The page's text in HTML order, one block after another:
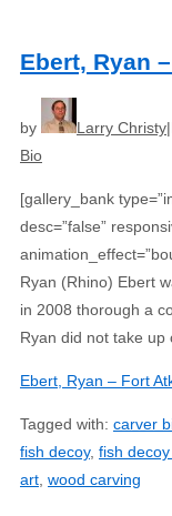
Ebert, Ryan
by Larry Christy
Bio
[gallery_bank
desc=”false”
Ryan (Rhino) Ebert
in 2008 thorough a
Ryan did not take up
Ebert, Ryan – Fort
Tagged with: carver
fish decoy, fish
art wood carving